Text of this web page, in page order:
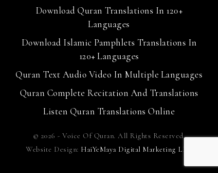
Download Quran Translations In 120+
Languages
Download Islamic Pamphlets Translations In
120+ Languages
Quran Text Audio Video In Multiple Languages
Quran Complete Recitation And Translations
Listen Quran Translations Online
© 2026 - Voice Of Quran. All Rights Reserved.
Website Design: HaiYeMaya Digital Marketing LLP